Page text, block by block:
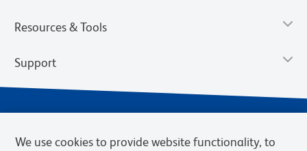
Resources & Tools
Support
We use cookies to provide website functionality, to